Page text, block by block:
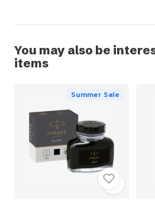
You may also be
items
Summer Sale